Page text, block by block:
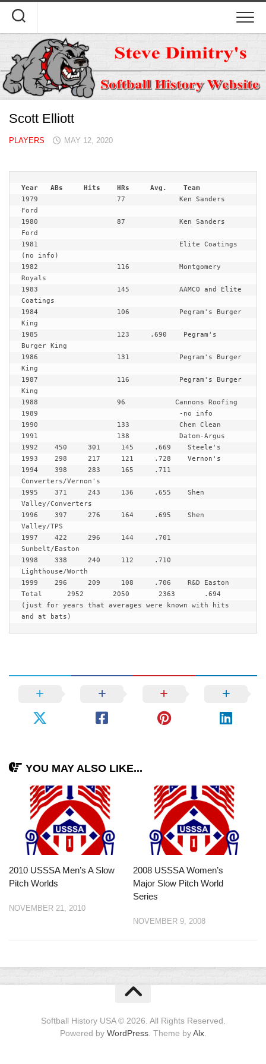
content
Scott Elliott
PLAYERS MAY 12, 2020
1979                   77             Ken Sanders
Ford
1980                   87             Ken Sanders
Ford
1981                                  Elite Coatings
(no info)
1982                   116            Montgomery
Royals
1983                   145            AAMCO and Elite
Coatings
1984                   106            Pegram's Burger
King
1985                   123     .690    Pegram's
Burger King
1986                   131            Pegram's Burger
King
1987                   116            Pegram's Burger
King
1988                   96            Cannons Roofing
1989                                  -no info
1990                   133            Chem Clean
1991                   138            Datom-Argus
1992    450     301     145     .669    Steele's
1993    298     217     121     .728    Vernon's
1994    398     283     165     .711
Converters/Vernon's
1995    371     243     136     .655    Shen
Valley/Converters
1996    397     276     164     .695    Shen
Valley/TPS
1997    422     296     144     .701
Sunbelt/Easton
1998    338     240     112     .710
Lighthouse/Worth
1999    296     209     108     .706    R&D Easton
Total      2952       2050       2363       .694
(just for years that averages were known with hits
and at bats)
YOU MAY ALSO LIKE...
2010 USSSA Men’s A Slow
Pitch Worlds
NOVEMBER 21, 2010
2008 USSSA Women’s
Major Slow Pitch World
Series
NOVEMBER 9, 2008
Softball History USA © 2026. All Rights Reserved.
Powered by WordPress. Theme byAlx.